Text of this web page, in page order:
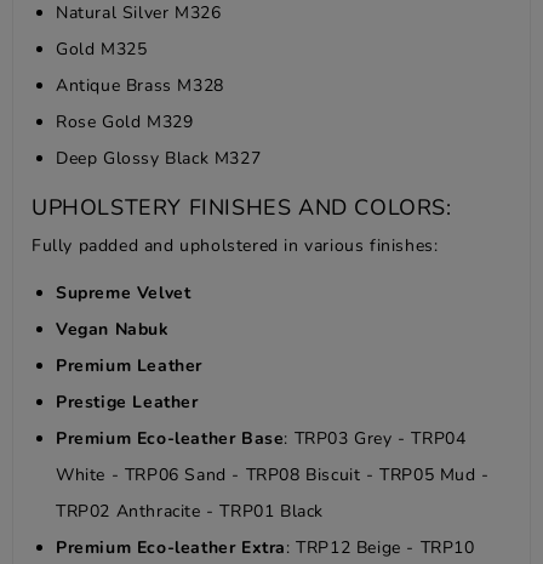
Natural Silver M326
Gold M325
Antique Brass M328
Rose Gold M329
Deep Glossy Black M327
UPHOLSTERY FINISHES AND COLORS:
Fully padded and upholstered in various finishes:
Supreme Velvet
Vegan Nabuk
Premium Leather
Prestige Leather
Premium Eco-leather Base: TRP03 Grey - TRP04
White - TRP06 Sand - TRP08 Biscuit - TRP05 Mud -
TRP02 Anthracite - TRP01 Black
Premium Eco-leather Extra: TRP12 Beige - TRP10